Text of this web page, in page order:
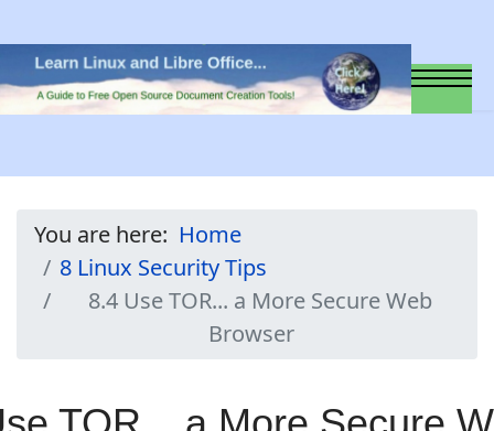
You are here: Home
8 Linux Security Tips
8.4 Use TOR... a More Secure Web
Browser